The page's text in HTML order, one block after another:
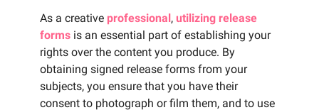
As a creative professional , utilizing release
forms is an essential part of establishing your
rights over the content you produce. By
obtaining signed release forms from your
subjects, you ensure that you have their
consent to photograph or film them, and to use